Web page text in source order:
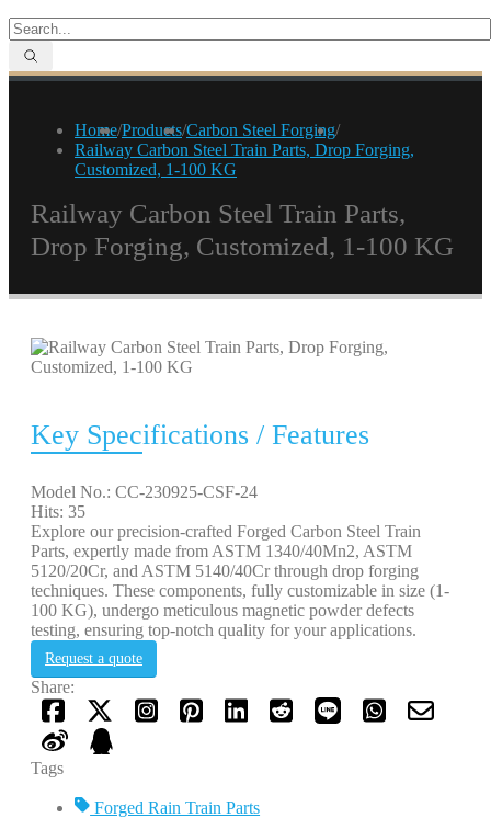
Home/Products/Carbon Steel Forging/
Railway Carbon Steel Train Parts, Drop Forging,
Customized, 1-100 KG
Railway Carbon Steel Train Parts,
Drop Forging, Customized, 1-100 KG
Key Specifications / Features
Model No.: CC-230925-CSF-24
Hits: 35
Explore our precision-crafted Forged Carbon Steel Train
Parts, expertly made from ASTM 1340/40Mn2, ASTM
5120/20Cr, and ASTM 5140/40Cr through drop forging
techniques. These components, fully customizable in size (1-
100 KG), undergo meticulous magnetic powder defects
testing, ensuring top-notch quality for your applications.
Request a quote
Share:
Tags
Forged Rain Train Parts